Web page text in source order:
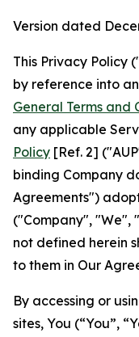
Version dated
This Privacy Policy
by reference into
General Terms and
any applicable
Policy [Ref. 2]
binding Company
Agreements")
("Company", "We",
not defined herein
to them in Our
By accessing or
sites, You (“You”,